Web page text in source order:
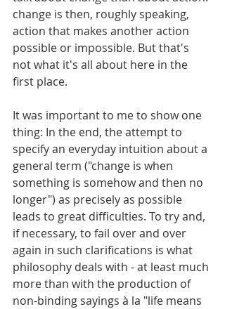
change is then, roughly speaking,
action that makes another action
possible or impossible. But that's
not what it's all about here in the
first place.
It was important to me to show one
thing: In the end, the attempt to
specify an everyday intuition about a
general term ("change is when
something is somehow and then no
longer") as precisely as possible
leads to great difficulties. To try and,
if necessary, to fail over and over
again in such clarifications is what
philosophy deals with - at least much
more than with the production of
non-binding sayings à la "life means